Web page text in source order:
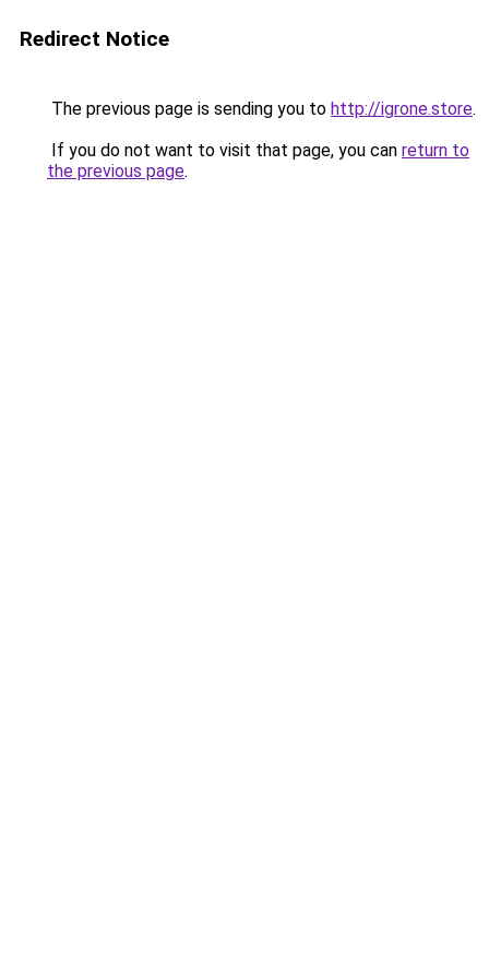
Redirect Notice
The previous page is sending you to http://igrone.store.
If you do not want to visit that page, you can return to
the previous page.